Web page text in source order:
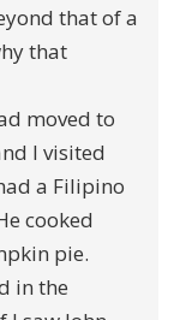
that of a
that
moved to
I visited
a Filipino
cooked
pie.
in the